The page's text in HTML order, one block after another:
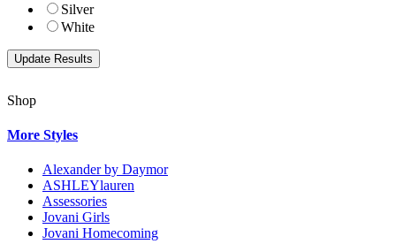
Silver
White
Shop
More Styles
Alexander by Daymor
ASHLEYlauren
Assessories
Jovani Girls
Jovani Homecoming